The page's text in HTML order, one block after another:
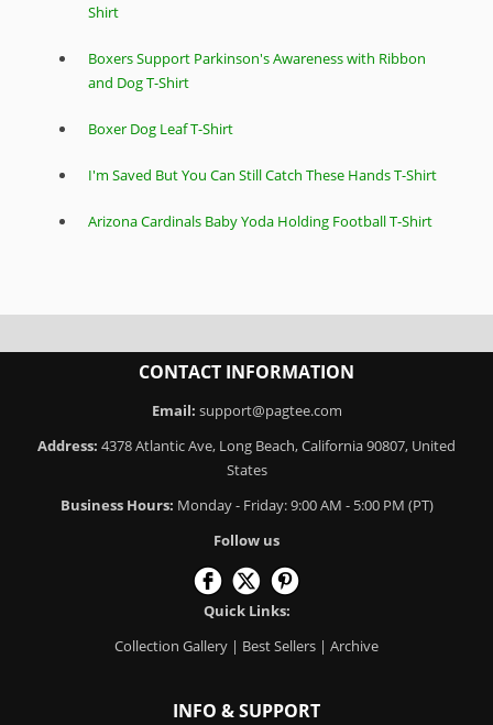
Shirt
Boxers Support Parkinson's Awareness with Ribbon
and Dog T-Shirt
Boxer Dog Leaf T-Shirt
I'm Saved But You Can Still Catch These Hands T-Shirt
Arizona Cardinals Baby Yoda Holding Football T-Shirt
CONTACT INFORMATION
Email: support@pagtee.com
Address: 4378 Atlantic Ave, Long Beach, California 90807, United
States
Business Hours: Monday - Friday: 9:00 AM - 5:00 PM (PT)
Follow us
Quick Links:
Collection Gallery | Best Sellers | Archive
INFO & SUPPORT